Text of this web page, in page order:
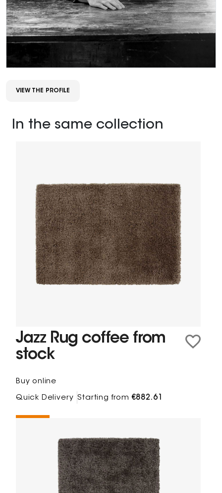
VIEW THE PROFILE
In the same collection
Jazz Rug coffee from
stock
Buy online
Quick Delivery Starting from€882.61